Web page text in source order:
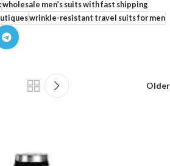
wholesale men’s suits with fast shipping
wrinkle-resistant travel suits for men
Older